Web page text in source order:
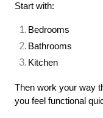
Start with:
Bedrooms
Bathrooms
Kitchen
Then work your way
you feel functional